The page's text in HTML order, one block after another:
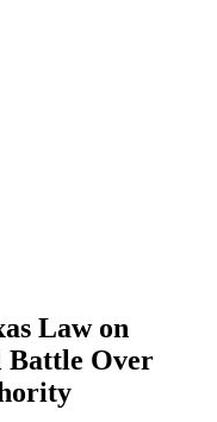
Law on
Battle Over